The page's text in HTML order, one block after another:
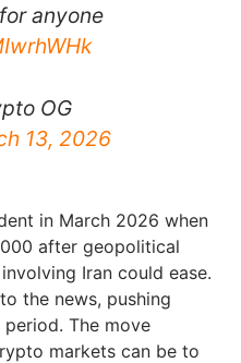
anyone
OG
13, 2026
in March 2026 when
after geopolitical
Iran could ease.
the news, pushing
The move
markets can be to